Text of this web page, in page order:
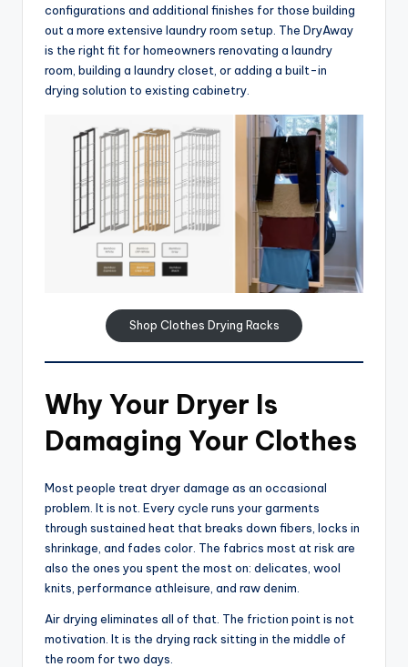
configurations and additional finishes for those building
out a more extensive laundry room setup. The DryAway
is the right fit for homeowners renovating a laundry
room, building a laundry closet, or adding a built-in
drying solution to existing cabinetry.
Shop Clothes Drying Racks
Why Your Dryer Is
Damaging Your Clothes
Most people treat dryer damage as an occasional
problem. It is not. Every cycle runs your garments
through sustained heat that breaks down fibers, locks in
shrinkage, and fades color. The fabrics most at risk are
also the ones you spent the most on: delicates, wool
knits, performance athleisure, and raw denim.
Air drying eliminates all of that. The friction point is not
motivation. It is the drying rack sitting in the middle of
the room for two days.